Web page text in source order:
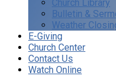
Church Library
Bulletin &
Weather
E-Giving
Church Center
Contact Us
Watch Online